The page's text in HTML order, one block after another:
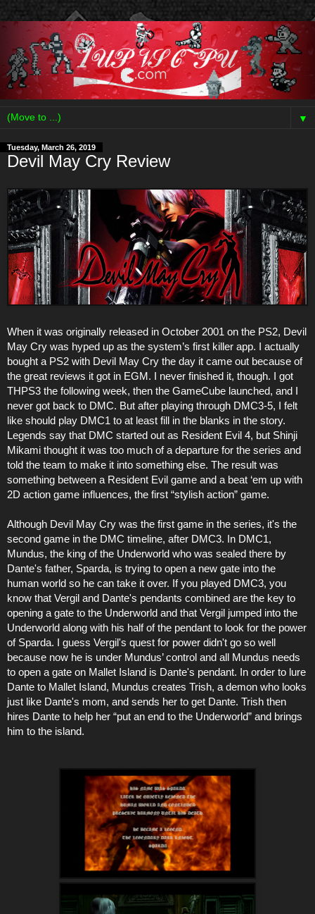
▼
Tuesday, March 26, 2019
Devil May Cry Review
When it was originally released in October 2001 on the PS2, Devil
May Cry was hyped up as the system’s first killer app. I actually
bought a PS2 with Devil May Cry the day it came out because of
the great reviews it got in EGM. I never finished it, though. I got
THPS3 the following week, then the GameCube launched, and I
never got back to DMC. But after playing through DMC3-5, I felt
like should play DMC1 to at least fill in the blanks in the story.
Legends say that DMC started out as Resident Evil 4, but Shinji
Mikami thought it was too much of a departure for the series and
told the team to make it into something else. The result was
something between a Resident Evil game and a beat ‘em up with
2D action game influences, the first “stylish action” game.
Although Devil May Cry was the first game in the series, it's the
second game in the DMC timeline, after DMC3. In DMC1,
Mundus, the king of the Underworld who was sealed there by
Dante's father, Sparda, is trying to open a new gate into the
human world so he can take it over. If you played DMC3, you
know that Vergil and Dante's pendants combined are the key to
opening a gate to the Underworld and that Vergil jumped into the
Underworld along with his half of the pendant to look for the power
of Sparda. I guess Vergil's quest for power didn't go so well
because now he is under Mundus’ control and all Mundus needs
to open a gate on Mallet Island is Dante's pendant. In order to lure
Dante to Mallet Island, Mundus creates Trish, a demon who looks
just like Dante's mom, and sends her to get Dante. Trish then
hires Dante to help her “put an end to the Underworld” and brings
him to the island.